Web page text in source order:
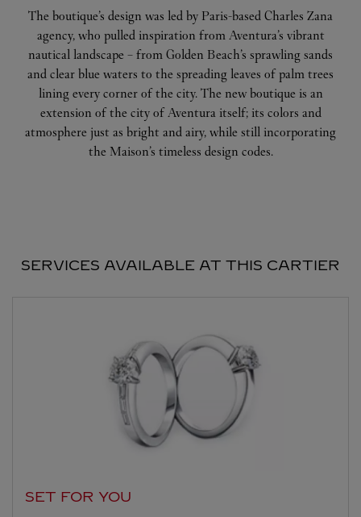
The boutique’s design was led by Paris-based Charles Zana
agency, who pulled inspiration from Aventura’s vibrant
nautical landscape – from Golden Beach’s sprawling sands
and clear blue waters to the spreading leaves of palm trees
lining every corner of the city. The new boutique is an
extension of the city of Aventura itself; its colors and
atmosphere just as bright and airy, while still incorporating
the Maison’s timeless design codes.
SERVICES AVAILABLE AT THIS CARTIER
SET FOR YOU